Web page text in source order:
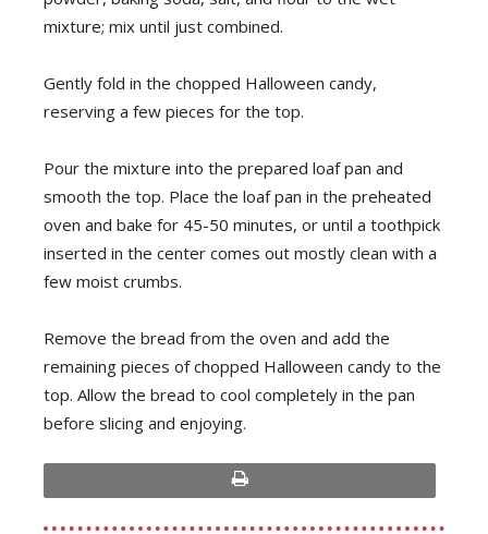
mixture; mix until just combined.
Gently fold in the chopped Halloween candy,
reserving a few pieces for the top.
Pour the mixture into the prepared loaf pan and
smooth the top. Place the loaf pan in the preheated
oven and bake for 45-50 minutes, or until a toothpick
inserted in the center comes out mostly clean with a
few moist crumbs.
Remove the bread from the oven and add the
remaining pieces of chopped Halloween candy to the
top. Allow the bread to cool completely in the pan
before slicing and enjoying.
print